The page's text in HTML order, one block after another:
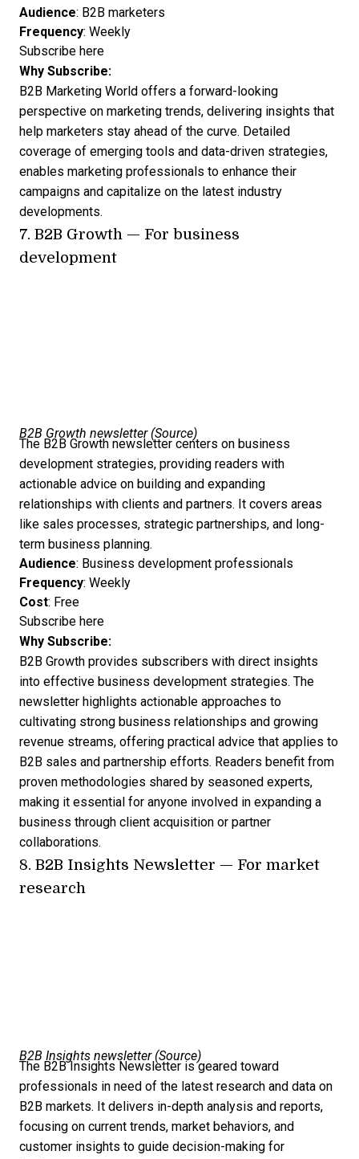
Audience: B2B marketers
Frequency: Weekly
Subscribe here
Why Subscribe:
B2B Marketing World offers a forward-looking
perspective on marketing trends, delivering insights that
help marketers stay ahead of the curve. Detailed
coverage of emerging tools and data-driven strategies,
enables marketing professionals to enhance their
campaigns and capitalize on the latest industry
developments.
7. B2B Growth — For business
development
B2B Growth newsletter (Source)
The B2B Growth newsletter centers on business
development strategies, providing readers with
actionable advice on building and expanding
relationships with clients and partners. It covers areas
like sales processes, strategic partnerships, and long-
term business planning.
Audience: Business development professionals
Frequency: Weekly
Cost: Free
Subscribe here
Why Subscribe:
B2B Growth provides subscribers with direct insights
into effective business development strategies. The
newsletter highlights actionable approaches to
cultivating strong business relationships and growing
revenue streams, offering practical advice that applies to
B2B sales and partnership efforts. Readers benefit from
proven methodologies shared by seasoned experts,
making it essential for anyone involved in expanding a
business through client acquisition or partner
collaborations.
8. B2B Insights Newsletter — For market
research
B2B Insights newsletter (Source)
The B2B Insights Newsletter is geared toward
professionals in need of the latest research and data on
B2B markets. It delivers in-depth analysis and reports,
focusing on current trends, market behaviors, and
customer insights to guide decision-making for